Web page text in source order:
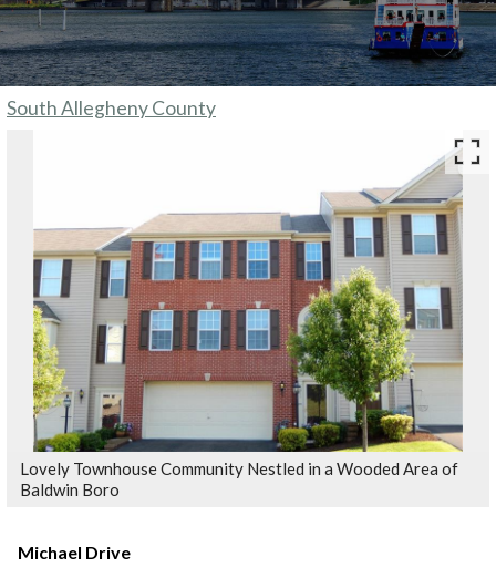
South Allegheny County
Lovely Townhouse Community Nestled in a Wooded Area of
Baldwin Boro
Michael Drive